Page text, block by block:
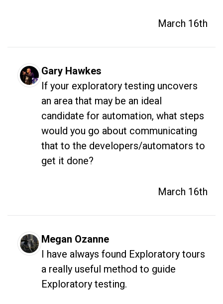
March 16th
Gary Hawkes
If your exploratory testing uncovers
an area that may be an ideal
candidate for automation, what steps
would you go about communicating
that to the developers/automators to
get it done?
March 16th
Megan Ozanne
I have always found Exploratory tours
a really useful method to guide
Exploratory testing.